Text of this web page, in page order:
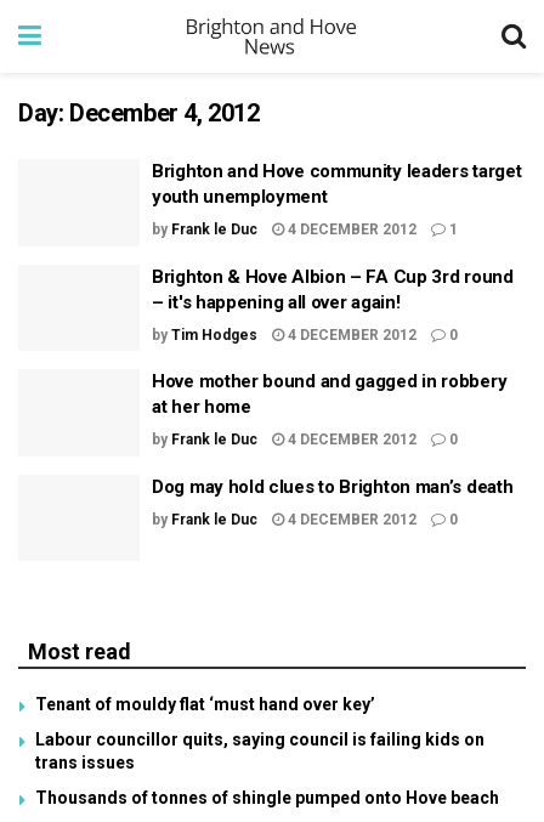
Day: December 4, 2012
Brighton and Hove community leaders target
youth unemployment
by Frank le Duc 4 DECEMBER 2012 1
Brighton & Hove Albion – FA Cup 3rd round
– it's happening all over again!
by Tim Hodges 4 DECEMBER 2012 0
Hove mother bound and gagged in robbery
at her home
by Frank le Duc 4 DECEMBER 2012 0
Dog may hold clues to Brighton man’s death
by Frank le Duc 4 DECEMBER 2012 0
Most read
Tenant of mouldy flat ‘must hand over key’
Labour councillor quits, saying council is failing kids on
trans issues
Thousands of tonnes of shingle pumped onto Hove beach